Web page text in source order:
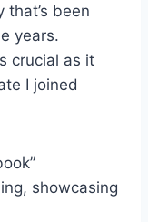
been
years.
crucial as it
I joined
showcasing